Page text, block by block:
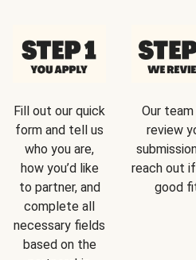
Fill out our quick
form and tell us
who you are,
how you’d like
to partner, and
complete all
necessary fields
based on the
Our
review
reach out if
good